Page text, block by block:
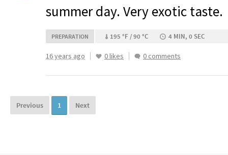
summer day. Very exotic taste.
PREPARATION 195 °F / 90 °C 4 MIN, 0 SEC
16 years ago 0 likes 0 comments
Previous 1 Next